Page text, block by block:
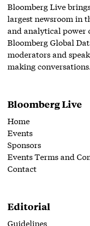
Bloomberg Live
largest newsroom in
and analytical power
Bloomberg Global
moderators and
making
Bloomberg Live
Home
Events
Sponsors
Events Terms and
Contact
Editorial
Guidelines